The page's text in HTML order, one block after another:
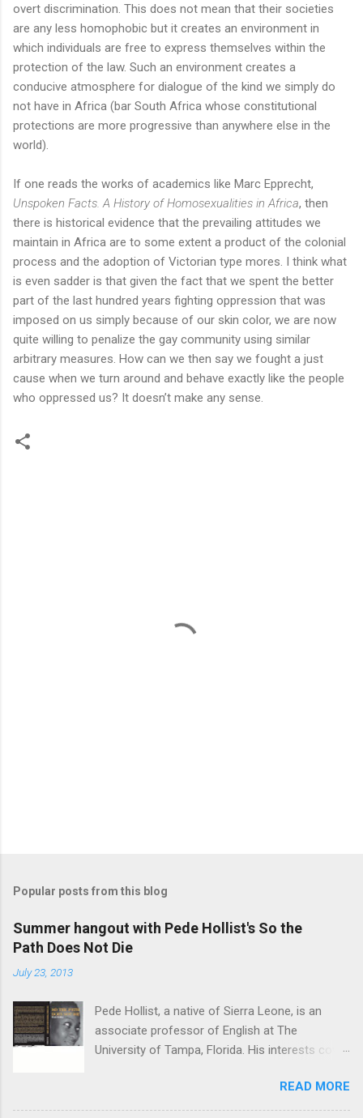
overt discrimination. This does not mean that their societies
are any less homophobic but it creates an environment in
which individuals are free to express themselves within the
protection of the law. Such an environment creates a
conducive atmosphere for dialogue of the kind we simply do
not have in Africa (bar South Africa whose constitutional
protections are more progressive than anywhere else in the
world).
If one reads the works of academics like Marc Epprecht,
Unspoken Facts. A History of Homosexualities in Africa, then
there is historical evidence that the prevailing attitudes we
maintain in Africa are to some extent a product of the colonial
process and the adoption of Victorian type mores. I think what
is even sadder is that given the fact that we spent the better
part of the last hundred years fighting oppression that was
imposed on us simply because of our skin color, we are now
quite willing to penalize the gay community using similar
arbitrary measures. How can we then say we fought a just
cause when we turn around and behave exactly like the people
who oppressed us? It doesn’t make any sense.
Popular posts from this blog
Summer hangout with Pede Hollist's So the
Path Does Not Die
July 23, 2013
Pede Hollist, a native of Sierra Leone, is an
associate professor of English at The
University of Tampa, Florida. His interests cover
literary expressions in the African continent as
well as in the African Diaspora. So the Path
READ MORE